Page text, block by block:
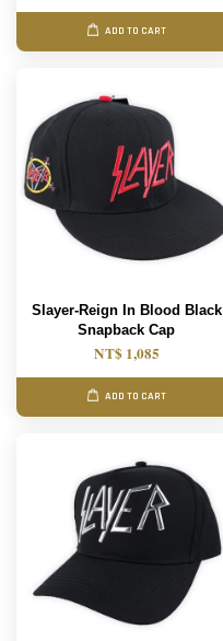
ADD TO CART
Slayer-Reign In Blood Black
Snapback Cap
NT$ 1,085
ADD TO CART